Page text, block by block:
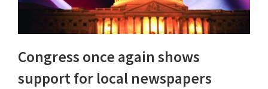
Congress once again shows
support for local newspapers